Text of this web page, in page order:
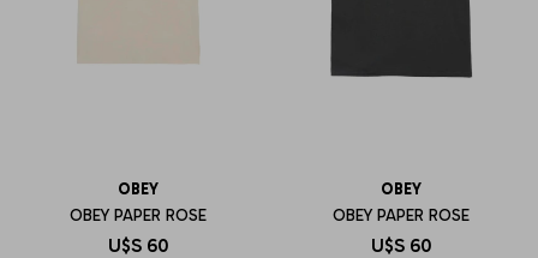
OBEY
OBEY PAPER ROSE
U$S 60
OBEY
OBEY PAPER ROSE
U$S 60